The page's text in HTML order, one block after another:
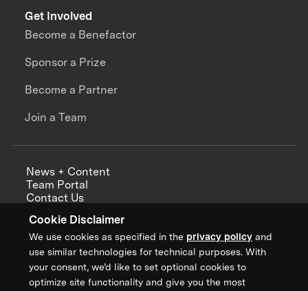
Cookie Disclaimer
We use cookies as specified in the privacy policy and
use similar technologies for technical purposes. With
your consent, we’d like to set optional cookies to
optimize site functionality and give you the most
Get Involved
Become a Benefactor
Sponsor a Prize
Become a Partner
Join a Team
News + Content
Team Portal
Contact Us
Annual Reports
Sign up for updates from XPRIZE